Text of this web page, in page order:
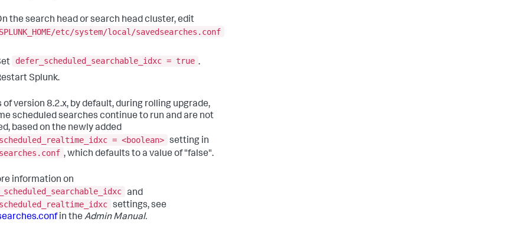
the search head or search head cluster, edit
etc/system/local/savedsearches.conf
defer_scheduled_searchable_idxc = true .
Splunk.
of version 8.2.x, by default, during rolling upgrade,
scheduled searches continue to run and are not
based on the newly added
= <boolean> setting in
, which defaults to a value of "false".
information on
and
settings, see
in the Admin Manual.